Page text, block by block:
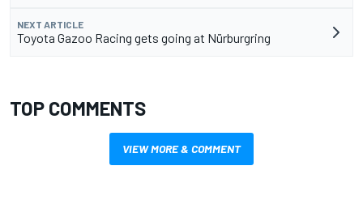
NEXT ARTICLE
Toyota Gazoo Racing gets going at Nürburgring
TOP COMMENTS
VIEW MORE & COMMENT